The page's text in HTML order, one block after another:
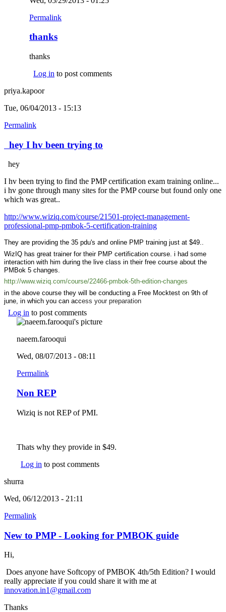
Permalink
thanks
thanks
Log in to post comments
priya.kapoor
Tue, 06/04/2013 - 15:13
Permalink
hey I hv been trying to
hey
I hv been trying to find the PMP certification exam training online...
i hv gone through many sites for the PMP course but found only one
which was great..
http://www.wiziq.com/course/21501-project-management-
professional-pmp-pmbok-5-certification-training
They are providing the 35 pdu's and online PMP training just at $49..
WizIQ has great trainer for their PMP certification course. i had some
interaction with him during the live class in their free course about the
PMBok 5 changes.
http://www.wiziq.com/course/22466-pmbok-5th-edition-changes
external)
in the above course they will be conducting a Free Mocktest on 9th of
june, in which you can access your preparation
Log in to post comments
naeem.farooqui
Wed, 08/07/2013 - 08:11
Permalink
Non REP
Wiziq is not REP of PMI.
Thats why they provide in $49.
Log in to post comments
shurra
Wed, 06/12/2013 - 21:11
Permalink
New to PMP - Looking for PMBOK guide
Hi,
Does anyone have Softcopy of PMBOK 4th/5th Edition? I would
really appreciate if you could share it with me at
innovation.in1@gmail.com
Thanks